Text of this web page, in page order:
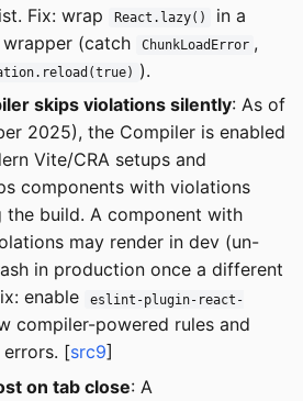
Fix: wrap
React.lazy()
in a
(catch
ChunkLoadError ,
).
skips violations silently: As of
2025), the Compiler is enabled
Vite/CRA setups and
components with violations
the build. A component with
may render in dev (un-
in production once a different
enable
eslint-plugin-react-
compiler-powered rules and
[src9]
on tab close: A